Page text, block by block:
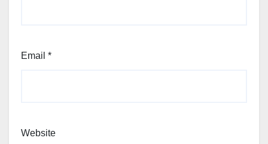
Email *
Website